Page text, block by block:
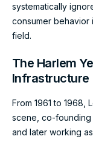
systematically
consumer behavior
field.
The Harlem
Infrastructure
From 1961 to 1968,
scene, co-founding
and later working